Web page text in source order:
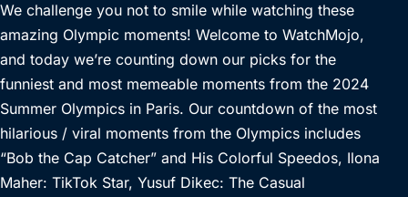
We challenge you not to smile while watching these
amazing Olympic moments! Welcome to WatchMojo,
and today we’re counting down our picks for the
funniest and most memeable moments from the 2024
Summer Olympics in Paris. Our countdown of the most
hilarious / viral moments from the Olympics includes
“Bob the Cap Catcher” and His Colorful Speedos, Ilona
Maher: TikTok Star, Yusuf Dikec: The Casual